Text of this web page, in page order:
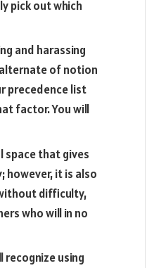
pick out which
and harassing
of notion
precedence list
factor. You will
space that gives
however, it is also
difficulty,
who will in no
recognize using